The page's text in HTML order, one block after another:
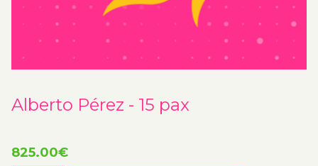
Alberto Pérez - 15 pax
825.00€